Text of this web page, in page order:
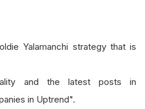
Yalamanchi strategy that is
and the latest posts in
in Uptrend".